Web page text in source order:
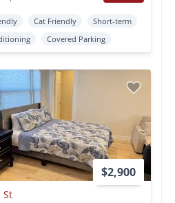
Cat Friendly
Short-term
Covered Parking
$2,900
St